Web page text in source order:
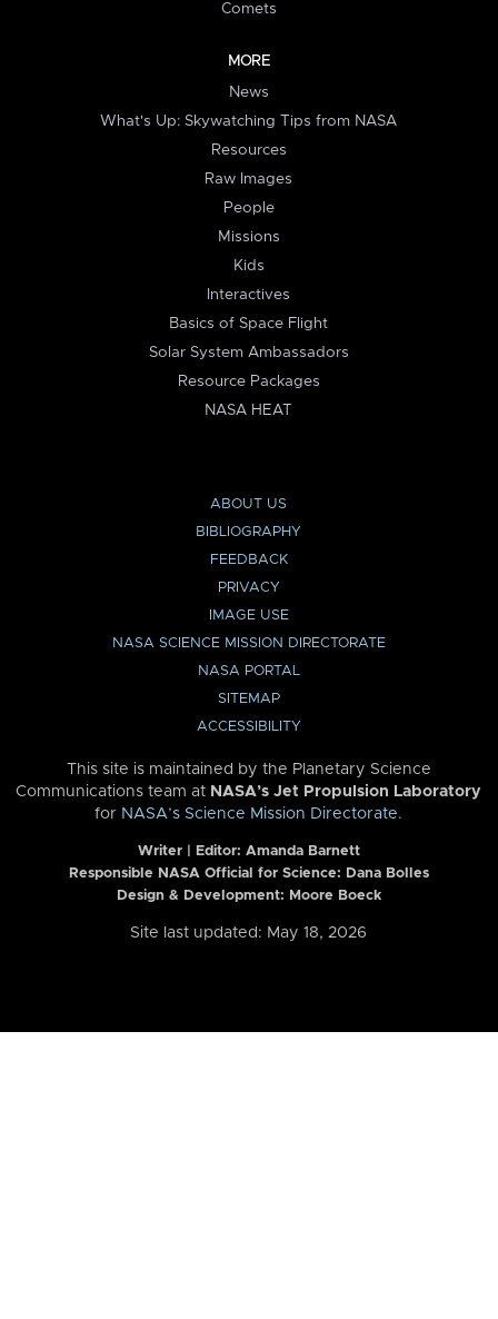
Comets
MORE
News
What's Up: Skywatching Tips from NASA
Resources
Raw Images
People
Missions
Kids
Interactives
Basics of Space Flight
Solar System Ambassadors
Resource Packages
NASA HEAT
ABOUT US
BIBLIOGRAPHY
FEEDBACK
PRIVACY
IMAGE USE
NASA SCIENCE MISSION DIRECTORATE
NASA PORTAL
SITEMAP
ACCESSIBILITY
This site is maintained by the Planetary Science
Communications team at NASA’s Jet Propulsion Laboratory
for NASA’s Science Mission Directorate.
Writer | Editor: Amanda Barnett
Responsible NASA Official for Science: Dana Bolles
Design & Development: Moore Boeck
Site last updated: May 18, 2026